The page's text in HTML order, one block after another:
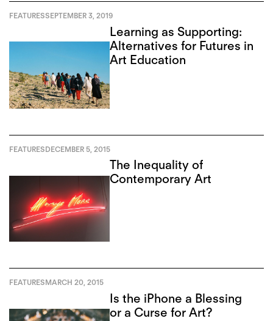
FEATURESSEPTEMBER 3, 2019
Learning as Supporting:
Alternatives for Futures in
Art Education
FEATURESDECEMBER 5, 2015
The Inequality of
Contemporary Art
FEATURESMARCH 20, 2015
Is the iPhone a Blessing
or a Curse for Art?